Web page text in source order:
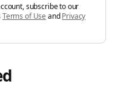
subscribe to our
Terms of Use andPrivacy